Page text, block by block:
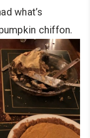
what’s
chiffon.